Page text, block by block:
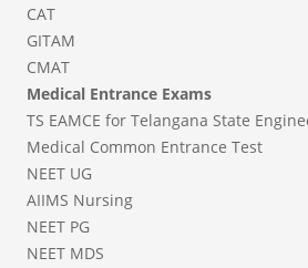
CAT
GITAM
CMAT
Medical Entrance Exams
TS EAMCE for Telangana State
Medical Common Entrance Test
NEET UG
AIIMS Nursing
NEET PG
NEET MDS